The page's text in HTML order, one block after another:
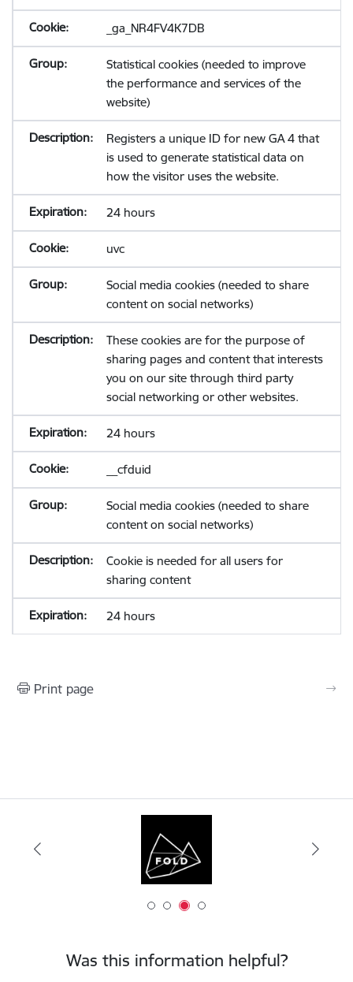
_ga_NR4FV4K7DB
Statistical cookies (needed to improve
the performance and services of the
website)
Registers a unique ID for new GA 4 that
is used to generate statistical data on
how the visitor uses the website.
24 hours
uvc
Social media cookies (needed to share
content on social networks)
These cookies are for the purpose of
sharing pages and content that interests
you on our site through third party
social networking or other websites.
24 hours
__cfduid
Social media cookies (needed to share
content on social networks)
Cookie is needed for all users for
sharing content
24 hours
Print page
Was this information helpful?